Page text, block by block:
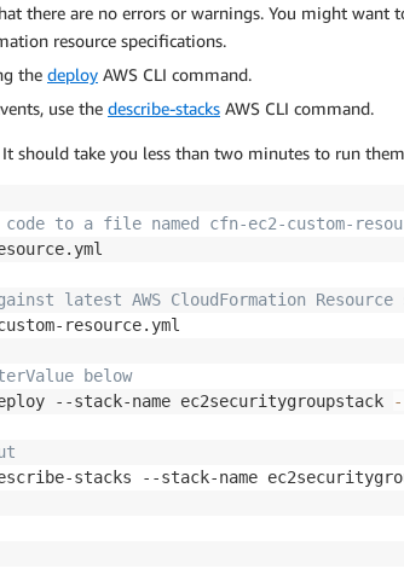
event
}'.format(event))
[ 'RequestType'] == 'Delete':
RequestType
['RequestType'
resource reference ID or Name
retrieve boto3 client
= boto3.client('ec2')
=
there are no errors or warnings. You might want
resource specifications.
the deploy AWS CLI command.
use the describe-stacks AWS CLI command.
It should take you less than two minutes to run
code to a file named cfn-ec2-custom-
latest AWS CloudFormation
resource.yml
below
--stack-name ec2securitygroupstack
stacks --stack-name